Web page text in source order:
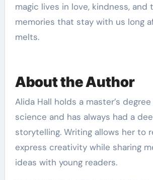
magic lives in love, kindness, and
memories that stay with us long
melts.
About the Author
Alida Hall holds a master’s
science and has always had a
storytelling. Writing allows her to
express creativity while sharing
ideas with young readers.